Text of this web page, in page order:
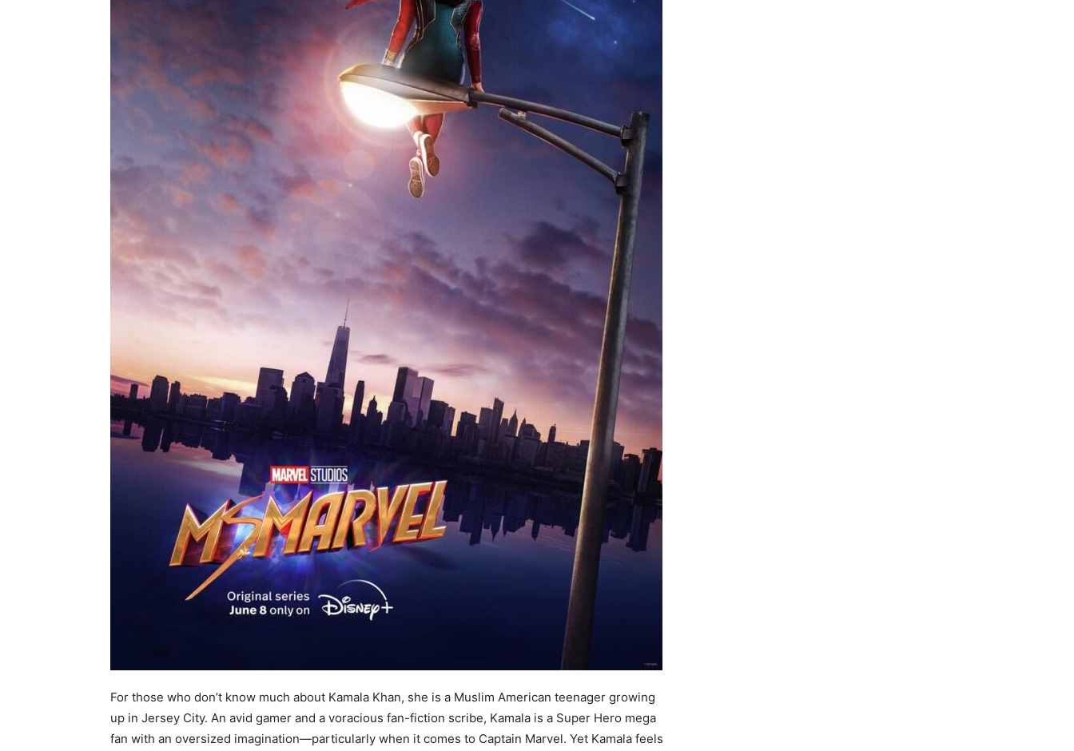
For those who don’t know much about Kamala Khan, she is a Muslim American teenager growing
up in Jersey City. An avid gamer and a voracious fan-fiction scribe, Kamala is a Super Hero mega
fan with an oversized imagination—particularly when it comes to Captain Marvel. Yet Kamala feels